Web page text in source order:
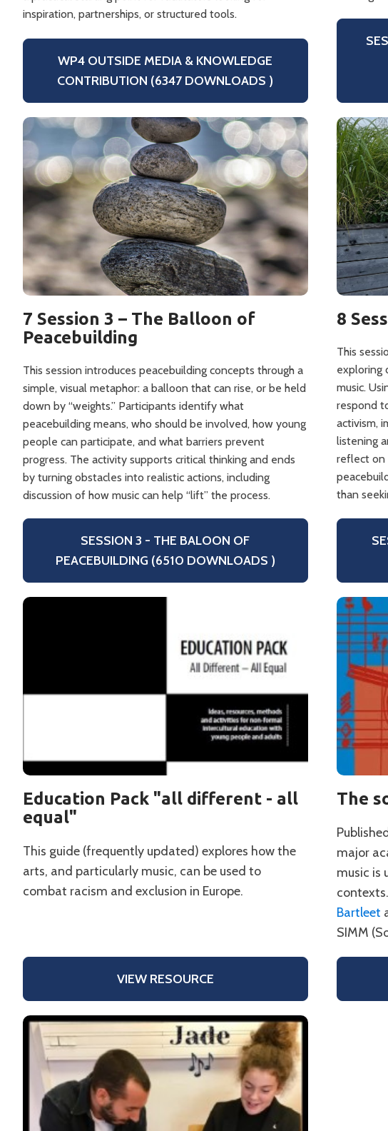
inspiration, partnerships, or structured tools.
WP4 OUTSIDE MEDIA & KNOWLEDGE
CONTRIBUTION (6347 DOWNLOADS )
7 Session 3 – The Balloon of
Peacebuilding
This session introduces peacebuilding concepts through a
simple, visual metaphor: a balloon that can rise, or be held
down by “weights.” Participants identify what
peacebuilding means, who should be involved, how young
people can participate, and what barriers prevent
progress. The activity supports critical thinking and ends
by turning obstacles into realistic actions, including
discussion of how music can help “lift” the process.
SESSION 3 - THE BALOON OF
PEACEBUILDING (6510 DOWNLOADS )
8
This
exploring
music.
respond
activism,
listening
reflect on
than
Education Pack "all different - all
equal"
This guide (frequently updated) explores how the
arts, and particularly music, can be used to
combat racism and exclusion in Europe.
VIEW RESOURCE
The
major
music is
Bartleet
SIMM